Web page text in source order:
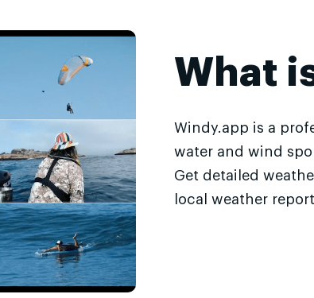
What
Windy.app is a
water and wind
Get detailed
local weather